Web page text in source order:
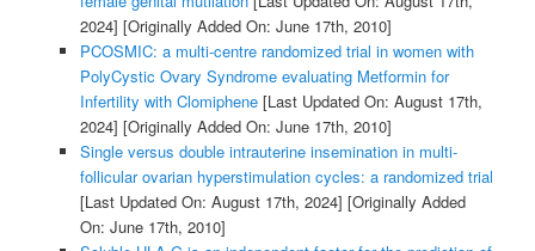
2024] [Originally Added On: June 17th, 2010]
PCOSMIC: a multi-centre randomized trial in women with
PolyCystic Ovary Syndrome evaluating Metformin for
Infertility with Clomiphene[Last Updated On: August 17th,
2024] [Originally Added On: June 17th, 2010]
Single versus double intrauterine insemination in multi-
follicular ovarian hyperstimulation cycles: a randomized trial
[Last Updated On: August 17th, 2024] [Originally Added
On: June 17th, 2010]